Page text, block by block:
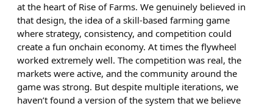
at the heart of Rise of Farms. We genuinely believed in
that design, the idea of a skill-based farming game
where strategy, consistency, and competition could
create a fun onchain economy. At times the flywheel
worked extremely well. The competition was real, the
markets were active, and the community around the
game was strong. But despite multiple iterations, we
haven’t found a version of the system that we believe